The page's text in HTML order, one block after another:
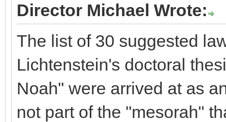
Director Michael Wrote:
The list of 30 suggested
Lichtenstein's doctoral
Noah" were arrived at as
not part of the "mesorah"